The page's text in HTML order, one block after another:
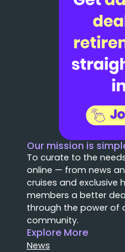
Our mission is
To curate to the
online — from news
cruises and exclusive
members a better
through the power of
community.
Explore More
News